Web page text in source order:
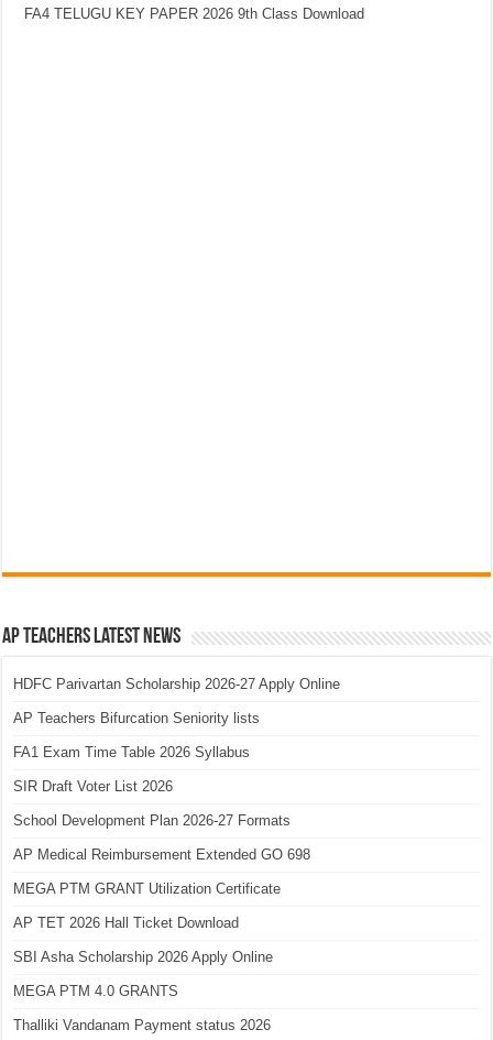
FA4 TELUGU KEY PAPER 2026 9th Class Download
AP Teachers Latest News
HDFC Parivartan Scholarship 2026-27 Apply Online
AP Teachers Bifurcation Seniority lists
FA1 Exam Time Table 2026 Syllabus
SIR Draft Voter List 2026
School Development Plan 2026-27 Formats
AP Medical Reimbursement Extended GO 698
MEGA PTM GRANT Utilization Certificate
AP TET 2026 Hall Ticket Download
SBI Asha Scholarship 2026 Apply Online
MEGA PTM 4.0 GRANTS
Thalliki Vandanam Payment status 2026